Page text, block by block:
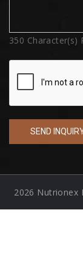
350 Character(s)
2026 Nutrionex